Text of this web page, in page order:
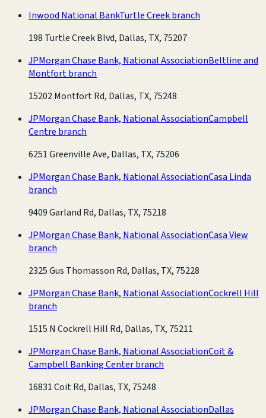
Inwood National BankTurtle Creek branch
198 Turtle Creek Blvd, Dallas, TX, 75207
JPMorgan Chase Bank, National AssociationBeltline and
Montfort branch
15202 Montfort Rd, Dallas, TX, 75248
JPMorgan Chase Bank, National AssociationCampbell
Centre branch
6251 Greenville Ave, Dallas, TX, 75206
JPMorgan Chase Bank, National AssociationCasa Linda
branch
9409 Garland Rd, Dallas, TX, 75218
JPMorgan Chase Bank, National AssociationCasa View
branch
2325 Gus Thomasson Rd, Dallas, TX, 75228
JPMorgan Chase Bank, National AssociationCockrell Hill
branch
1515 N Cockrell Hill Rd, Dallas, TX, 75211
JPMorgan Chase Bank, National AssociationCoit &
Campbell Banking Center branch
16831 Coit Rd, Dallas, TX, 75248
JPMorgan Chase Bank, National AssociationDallas